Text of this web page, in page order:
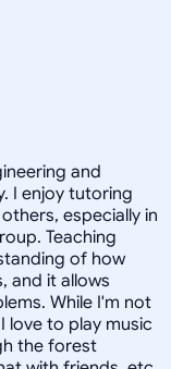
and
I enjoy tutoring
especially in
Teaching
of how
and it allows
While I'm not
love to play music
the forest